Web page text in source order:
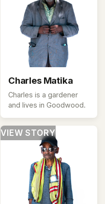
Charles Matika
Charles is a gardener
and lives in Goodwood.
VIEW STORY